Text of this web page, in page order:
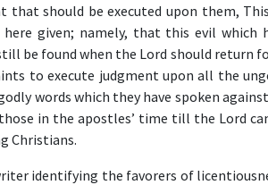
that should be executed upon them,
given; namely, that this evil which
be found when the Lord should return
to execute judgment upon all the
words which they have spoken
in the apostles’ time till the Lord
Christians.
identifying the favorers of